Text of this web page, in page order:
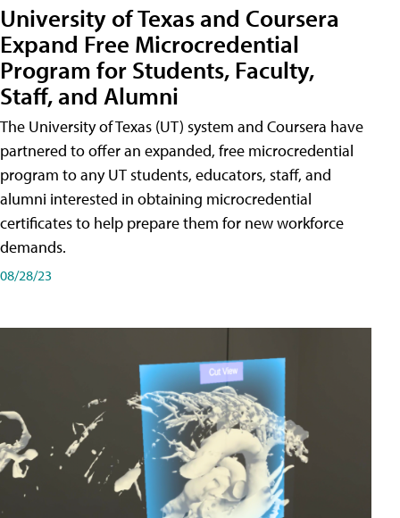
University of Texas and Coursera
Expand Free Microcredential
Program for Students, Faculty,
Staff, and Alumni
The University of Texas (UT) system and Coursera have
partnered to offer an expanded, free microcredential
program to any UT students, educators, staff, and
alumni interested in obtaining microcredential
certificates to help prepare them for new workforce
demands.
08/28/23